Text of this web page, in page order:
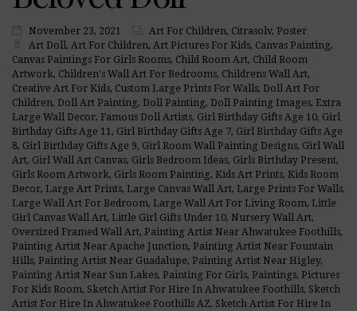
November 23, 2021 Art For Children, Citrasolv, Poster
Art Doll, Art For Children, Art Pictures For Kids, Canvas Painting,
Canvas Paintings For Girls Rooms, Child Room Art, Child Room
Artwork, Children's Wall Art For Bedrooms, Childrens Wall Art,
Creative Art For Kids, Custom Large Prints For Walls, Doll Art For
Children, Doll Art Painting, Doll Painting, Doll Painting Images, Extra
Large Wall Decor, Famous Doll Artists, Girl Birthday Gifts Age 10, Girl
Birthday Gifts Age 11 , Girl Birthday Gifts Age 7, Girl Birthday Gifts Age
8, Girl Birthday Gifts Age 9, Girl Room Wall Painting Designs, Girl Wall
Art, Girl Wall Art Canvas, Girls Bedroom Ideas, Girls Birthday Present,
Girls Room Artwork, Girls Room Painting, Kids Art Prints, Kids Room
Decor, Large Art Prints, Large Canvas Wall Art, Large Prints For Walls,
Large Wall Art For Bedroom, Large Wall Art For Living Room, Little
Girl Canvas Wall Art, Little Girl Gifts Under 10, Nursery Wall Art,
Oversized Framed Wall Art, Painting Artist Near Ahwatukee Foothills,
Painting Artist Near Apache Junction, Painting Artist Near Fountain
Hills, Painting Artist Near Guadalupe, Painting Artist Near Higley,
Painting Artist Near Sun Lakes, Painting For Girls, Paintings, Pictures
For Kids Room, Sketch Artist For Hire In Ahwatukee Foothills, Sketch
Artist For Hire In Ahwatukee Foothills AZ, Sketch Artist For Hire In